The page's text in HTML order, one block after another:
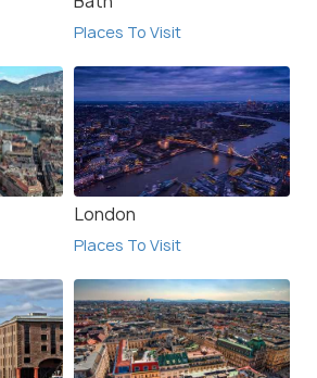
Places To Visit
London
Places To Visit